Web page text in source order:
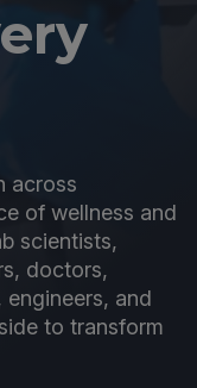
across
of wellness and
scientists,
doctors,
and
to transform